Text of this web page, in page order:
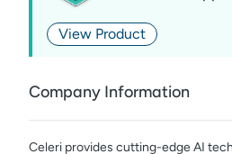
View Product
Company Information
Celeri provides cutting-edge AI